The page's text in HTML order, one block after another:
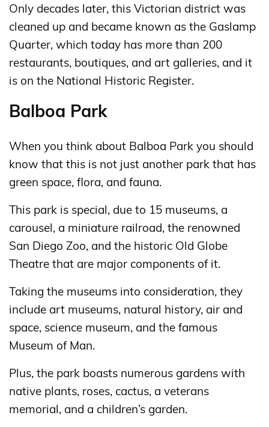
Only decades later, this Victorian district was
cleaned up and became known as the Gaslamp
Quarter, which today has more than 200
restaurants, boutiques, and art galleries, and it
is on the National Historic Register.
Balboa Park
When you think about Balboa Park you should
know that this is not just another park that has
green space, flora, and fauna.
This park is special, due to 15 museums, a
carousel, a miniature railroad, the renowned
San Diego Zoo, and the historic Old Globe
Theatre that are major components of it.
Taking the museums into consideration, they
include art museums, natural history, air and
space, science museum, and the famous
Museum of Man.
Plus, the park boasts numerous gardens with
native plants, roses, cactus, a veterans
memorial, and a children’s garden.